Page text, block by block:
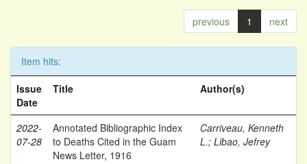
previous 1 next
Item hits:
Issue
Date
Title Author(s)
2022-
07-28
Annotated Bibliographic Index
to Deaths Cited in the Guam
News Letter, 1916
Carriveau, Kenneth
L.; Libao, Jefrey